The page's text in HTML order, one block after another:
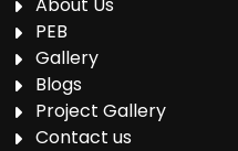
PEB
Gallery
Blogs
Project Gallery
Contact us